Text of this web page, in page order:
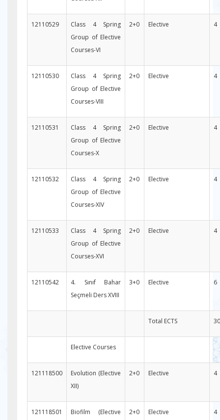
12110529
Class 4 Spring
Group of Elective
Courses-VI
2+0 Elective 4
12110530
Class 4 Spring
Group of Elective
Courses-VIII
2+0 Elective 4
12110531
Class 4 Spring
Group of Elective
Courses-X
2+0 Elective 4
12110532
Class 4 Spring
Group of Elective
Courses-XIV
2+0 Elective 4
12110533
Class 4 Spring
Group of Elective
Courses-XVI
2+0 Elective 4
12110542
4. Sınıf Bahar
Seçmeli Ders XVIII
3+0 Elective 6
Total ECTS 30
Elective Courses
121118500
Evolution (Elective
XII)
2+0 Elective 4
121118501 Biofilm (Elective 2+0 Elective 4